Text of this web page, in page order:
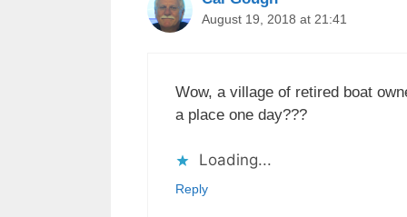
August 19, 2018 at 21:41
Wow, a village of retired boat
a place one day???
Loading...
Reply